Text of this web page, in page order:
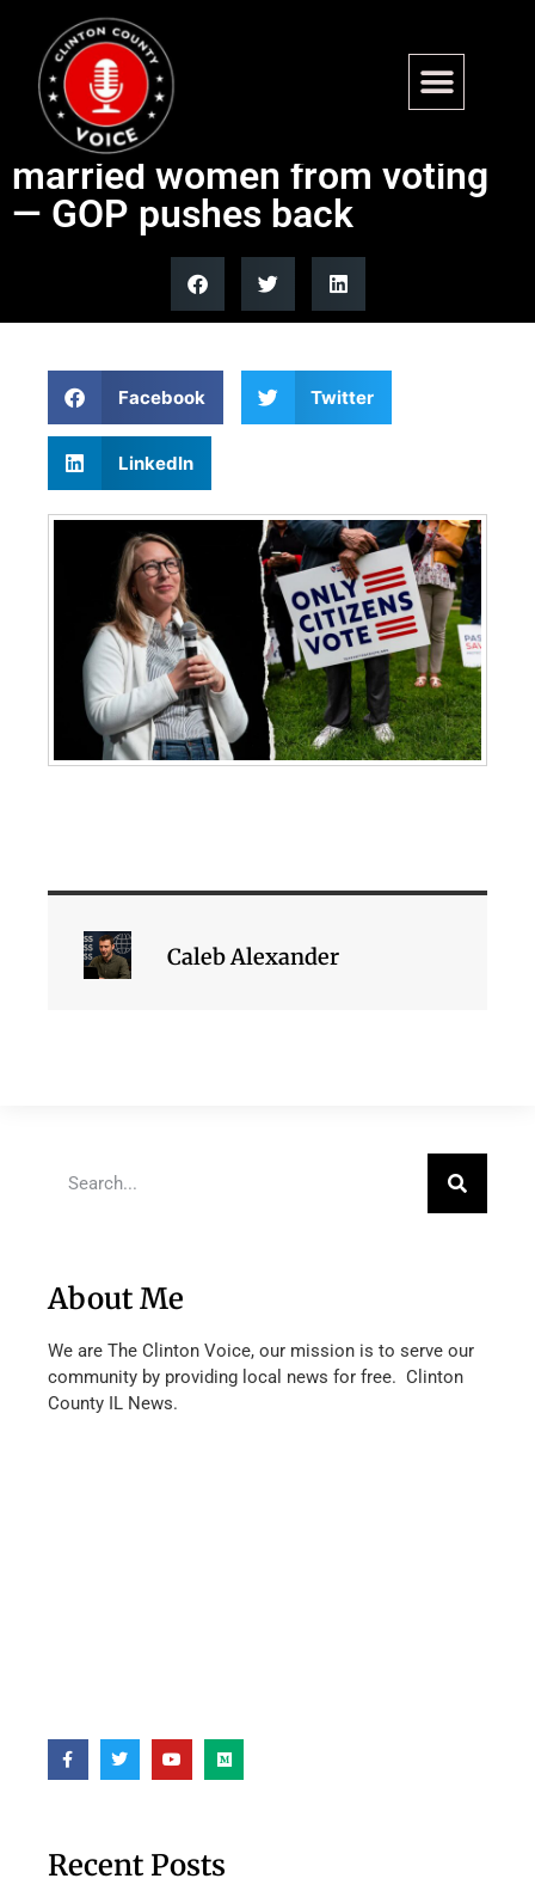
Michigan Democrat claims
SAVE Act could block
married women from voting
— GOP pushes back
Facebook Twitter
LinkedIn
Caleb Alexander
About Me
We are The Clinton Voice, our mission is to serve our
community by providing local news for free. Clinton
County IL News.
Recent Posts